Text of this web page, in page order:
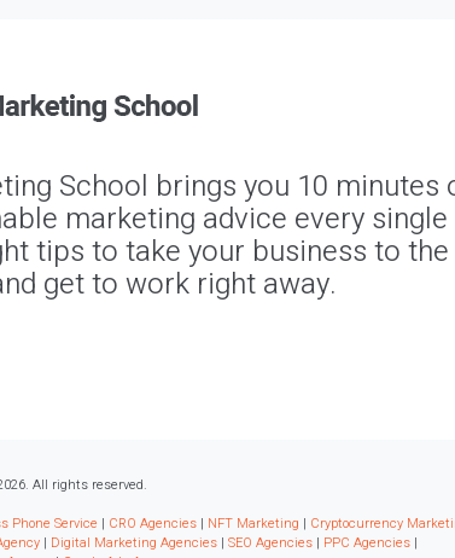
School brings you 10 minutes
marketing advice every single
tips to take your business to
get to work right away.
All rights reserved.
Phone Service | CRO Agencies | NFT Marketing | Cryptocurrency
| Digital Marketing Agencies | SEO Agencies | PPC Agencies |